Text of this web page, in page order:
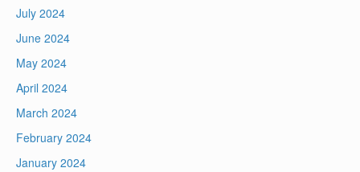
July 2024
June 2024
May 2024
April 2024
March 2024
February 2024
January 2024